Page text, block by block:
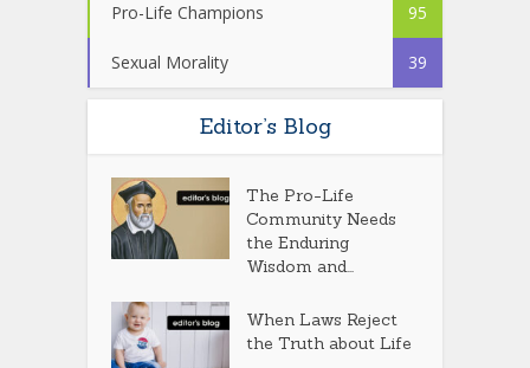
Pro-Life Champions 95
Sexual Morality 39
Editor’s Blog
The Pro-Life
Community Needs
the Enduring
Wisdom and...
When Laws Reject
the Truth about Life